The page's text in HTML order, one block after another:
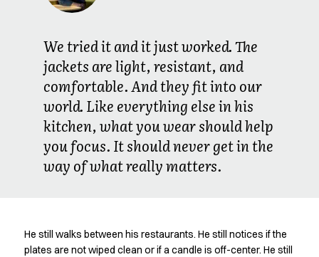
We tried it and it just worked. The
jackets are light, resistant, and
comfortable. And they fit into our
world. Like everything else in his
kitchen, what you wear should help
you focus. It should never get in the
way of what really matters.
He still walks between his restaurants. He still notices if the
plates are not wiped clean or if a candle is off-center. He still